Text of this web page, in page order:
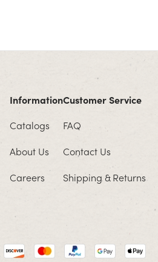
Information
Catalogs
About Us
Careers
Customer Service
FAQ
Contact Us
Shipping & Returns